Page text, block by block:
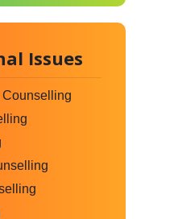
Issues
Counselling